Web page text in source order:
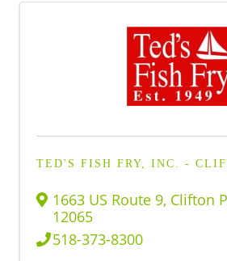
TED'S FISH FRY, INC. -
1663 US Route 9, Clifton
12065
518-373-8300